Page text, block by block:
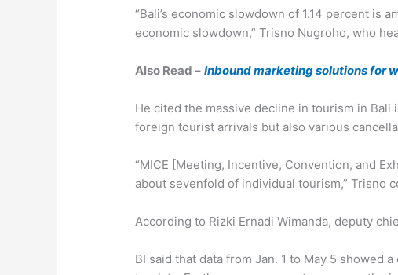
“Bali’s economic slowdown of 1.14 percent is
economic slowdown,” Trisno Nugroho, who
Also Read – Inbound marketing solutions for
He cited the massive decline in tourism in
foreign tourist arrivals but also various
“MICE [Meeting, Incentive, Convention, and
about sevenfold of individual tourism,” Trisno
According to Rizki Ernadi Wimanda, deputy
BI said that data from Jan. 1 to May 5